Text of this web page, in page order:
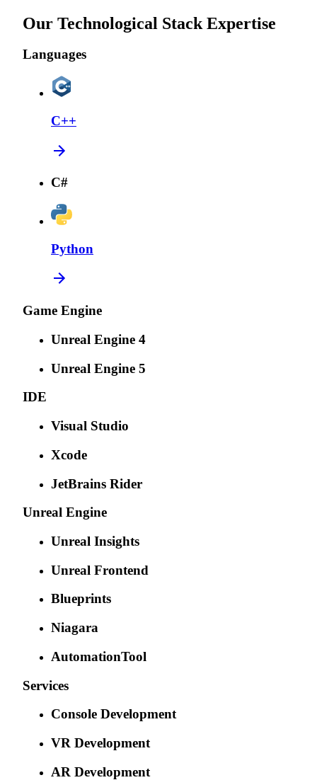
Our Technological Stack Expertise
Languages
C++
C#
Python
Game Engine
Unreal Engine 4
Unreal Engine 5
IDE
Visual Studio
Xcode
JetBrains Rider
Unreal Engine
Unreal Insights
Unreal Frontend
Blueprints
Niagara
AutomationTool
Services
Console Development
VR Development
AR Development